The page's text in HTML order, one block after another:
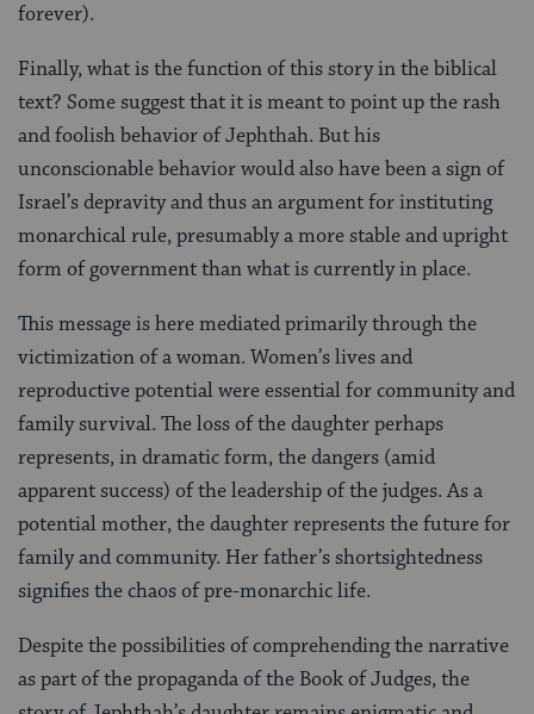
forever).
Finally, what is the function of this story in the biblical
text? Some suggest that it is meant to point up the rash
and foolish behavior of Jephthah. But his
unconscionable behavior would also have been a sign of
Israel’s depravity and thus an argument for instituting
monarchical rule, presumably a more stable and upright
form of government than what is currently in place.
This message is here mediated primarily through the
victimization of a woman. Women’s lives and
reproductive potential were essential for community and
family survival. The loss of the daughter perhaps
represents, in dramatic form, the dangers (amid
apparent success) of the leadership of the judges. As a
potential mother, the daughter represents the future for
family and community. Her father’s shortsightedness
signifies the chaos of pre-monarchic life.
Despite the possibilities of comprehending the narrative
as part of the propaganda of the Book of Judges, the